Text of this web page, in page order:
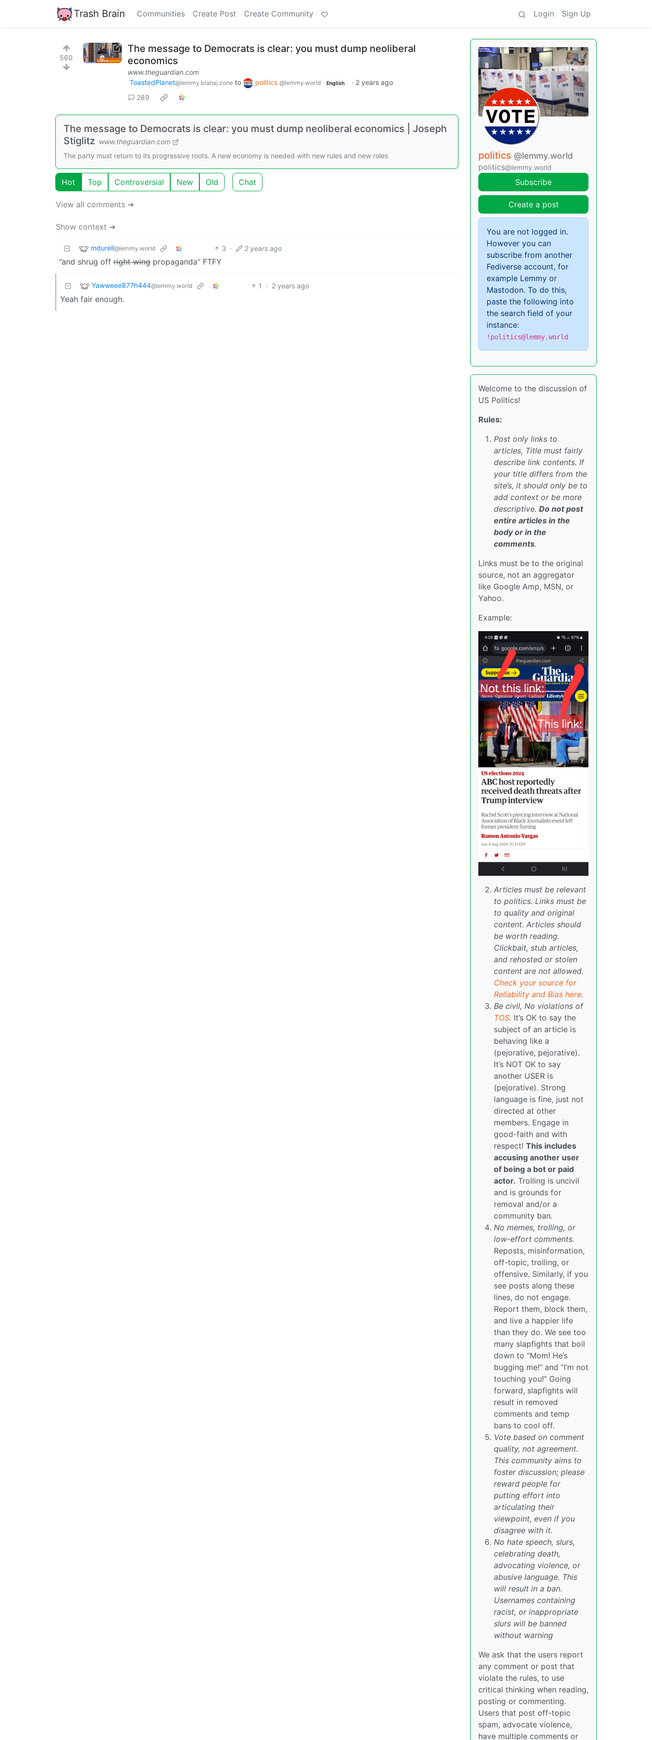
Trash Brain Communities Create Post Create Community Login Sign Up
560
The message to Democrats is clear: you must dump neoliberal
economics
www.theguardian.com
ToastedPlanet@lemmy.blahaj.zone to politics @lemmy.world English · 2 years ago
289
The message to Democrats is clear: you must dump neoliberal economics | Joseph
Stiglitz www.theguardian.com
The party must return to its progressive roots. A new economy is needed with new rules and new roles
Hot Top Controversial New Old Chat
View all comments ➔
Show context ➔
mdurell@lemmy.world 3 · 2 years ago
”and shrug off right wing propaganda" FTFY
Yawweee877h444@lemmy.world 1 · 2 years ago
Yeah fair enough.
politics @lemmy.world
politics@lemmy.world
Subscribe
Create a post
You are not logged in.
However you can
subscribe from another
Fediverse account, for
example Lemmy or
Mastodon. To do this,
paste the following into
the search field of your
instance:
!politics@lemmy.world
Welcome to the discussion of
US Politics!
Rules:
Post only links to
articles, Title must fairly
describe link contents. If
your title differs from the
site’s, it should only be to
add context or be more
descriptive. Do not post
entire articles in the
body or in the
comments.
Links must be to the original
source, not an aggregator
like Google Amp, MSN, or
Yahoo.
Example:
Articles must be relevant
to politics. Links must be
to quality and original
content. Articles should
be worth reading.
Clickbait, stub articles,
and rehosted or stolen
content are not allowed.
Check your source for
Reliability and Bias here.
Be civil, No violations of
TOS. It’s OK to say the
subject of an article is
behaving like a
(pejorative, pejorative).
It’s NOT OK to say
another USER is
(pejorative). Strong
language is fine, just not
directed at other
members. Engage in
good-faith and with
respect! This includes
accusing another user
of being a bot or paid
actor. Trolling is uncivil
and is grounds for
removal and/or a
community ban.
No memes, trolling, or
low-effort comments.
Reposts, misinformation,
off-topic, trolling, or
offensive. Similarly, if you
see posts along these
lines, do not engage.
Report them, block them,
and live a happier life
than they do. We see too
many slapfights that boil
down to “Mom! He’s
bugging me!” and “I’m not
touching you!” Going
forward, slapfights will
result in removed
comments and temp
bans to cool off.
Vote based on comment
quality, not agreement.
This community aims to
foster discussion; please
reward people for
putting effort into
articulating their
viewpoint, even if you
disagree with it.
No hate speech, slurs,
celebrating death,
advocating violence, or
abusive language. This
will result in a ban.
Usernames containing
racist, or inappropriate
slurs will be banned
without warning
We ask that the users report
any comment or post that
violate the rules, to use
critical thinking when reading,
posting or commenting.
Users that post off-topic
spam, advocate violence,
have multiple comments or